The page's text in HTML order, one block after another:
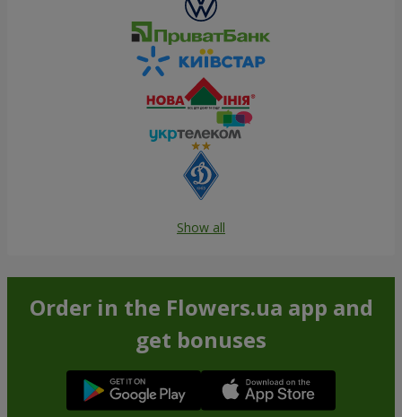
Show all
Order in the Flowers.ua app and
get bonuses